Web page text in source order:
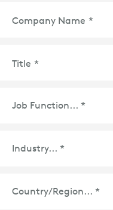
Company Name *
Title *